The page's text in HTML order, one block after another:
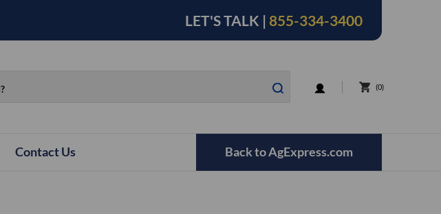
LET'S TALK | 855-334-3400
LOGIN
0
Contact Us Back to AgExpress.com